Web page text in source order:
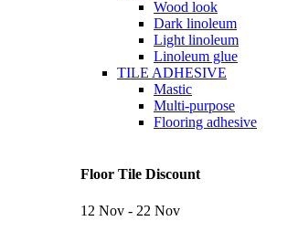
Wood look
Dark linoleum
Light linoleum
Linoleum glue
TILE ADHESIVE
Mastic
Multi-purpose
Flooring adhesive
Floor Tile Discount
12 Nov - 22 Nov